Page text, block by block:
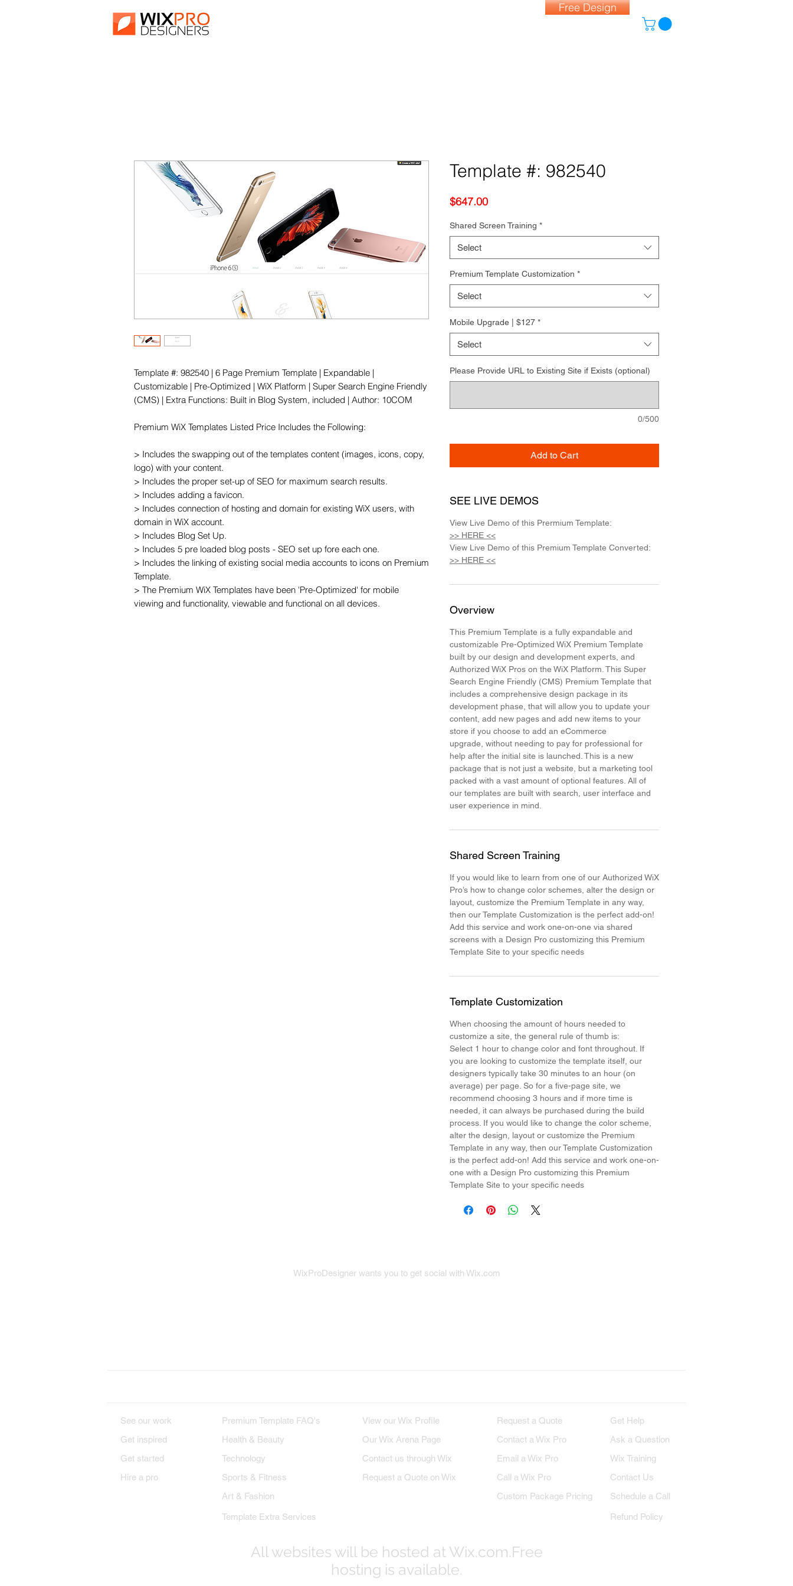
Free Design
Template #: 982540 | 6 Page Premium Template | Expandable |
Customizable | Pre-Optimized | WiX Platform | Super Search Engine Friendly
(CMS) | Extra Functions: Built in Blog System, included | Author: 10COM
Premium WiX Templates Listed Price Includes the Following:
> Includes the swapping out of the templates content (images, icons, copy,
logo) with your content.
> Includes the proper set-up of SEO for maximum search results.
> Includes adding a favicon.
> Includes connection of hosting and domain for existing WiX users, with
domain in WiX account.
> Includes Blog Set Up.
> Includes 5 pre loaded blog posts - SEO set up fore each one.
> Includes the linking of existing social media accounts to icons on Premium
Template.
> The Premium WiX Templates have been 'Pre-Optimized' for mobile
viewing and functionality, viewable and functional on all devices.
Template #: 982540
$647.00Price
Shared Screen Training *
Select
Premium Template Customization *
Select
Mobile Upgrade | $127 *
Select
Please Provide URL to Existing Site if Exists (optional)
0/500
Add to Cart
SEE LIVE DEMOS
View Live Demo of this Prermium Template:
>> HERE <<
View Live Demo of this Premium Template Converted:
>> HERE <<
Overview
This Premium Template is a fully expandable and
customizable Pre-Optimized WiX Premium Template
built by our design and development experts, and
Authorized WiX Pros on the WiX Platform. This Super
Search Engine Friendly (CMS) Premium Template that
includes a comprehensive design package in its
development phase, that will allow you to update your
content, add new pages and add new items to your
store if you choose to add an eCommerce
upgrade, without needing to pay for professional for
help after the initial site is launched. This is a new
package that is not just a website, but a marketing tool
packed with a vast amount of optional features. All of
our templates are built with search, user interface and
user experience in mind.
Shared Screen Training
If you would like to learn from one of our Authorized WiX
Pro’s how to change color schemes, alter the design or
layout, customize the Premium Template in any way,
then our Template Customization is the perfect add-on!
Add this service and work one-on-one via shared
screens with a Design Pro customizing this Premium
Template Site to your specific needs
Template Customization
When choosing the amount of hours needed to
customize a site, the general rule of thumb is:
Select 1 hour to change color and font throughout. If
you are looking to customize the template itself, our
designers typically take 30 minutes to an hour (on
average) per page. So for a five-page site, we
recommend choosing 3 hours and if more time is
needed, it can always be purchased during the build
process. If you would like to change the color scheme,
alter the design, layout or customize the Premium
Template in any way, then our Template Customization
is the perfect add-on! Add this service and work one-on-
one with a Design Pro customizing this Premium
Template Site to your specific needs
WixProDesigner wants you to get social with Wix.com
See our work
Get inspired
Get started
Hire a pro
Premium Template FAQ's
Health & Beauty
Technology
Sports & Fitness
Art & Fashion
Template Extra Services
View our Wix Profile
Our Wix Arena Page
Contact us through Wix
Request a Quote on Wix
Request a Quote
Contact a Wix Pro
Email a Wix Pro
Call a Wix Pro
Custom Package Pricing
Get Help
Ask a Question
Wix Training
Contact Us
Schedule a Call
Refund Policy
All websites will be hosted at Wix.com.Free
hosting is available.